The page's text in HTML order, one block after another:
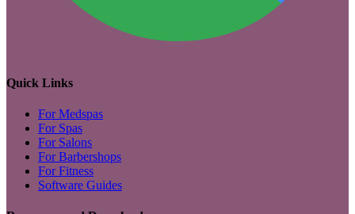
Quick Links
For Medspas
For Spas
For Salons
For Barbershops
For Fitness
Software Guides